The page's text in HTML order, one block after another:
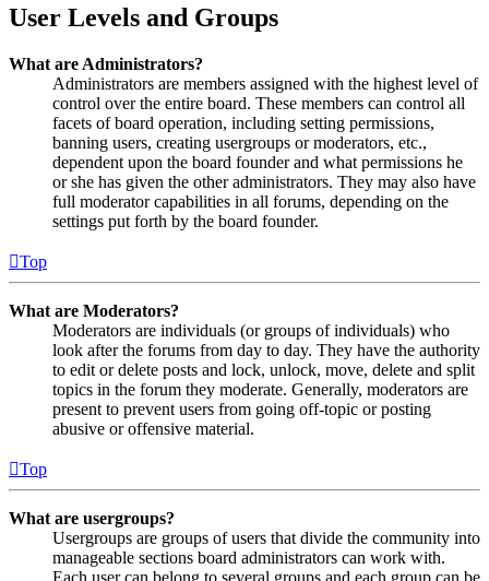
User Levels and Groups
What are Administrators?
Administrators are members assigned with the highest level of
control over the entire board. These members can control all
facets of board operation, including setting permissions,
banning users, creating usergroups or moderators, etc.,
dependent upon the board founder and what permissions he
or she has given the other administrators. They may also have
full moderator capabilities in all forums, depending on the
settings put forth by the board founder.
Top
What are Moderators?
Moderators are individuals (or groups of individuals) who
look after the forums from day to day. They have the authority
to edit or delete posts and lock, unlock, move, delete and split
topics in the forum they moderate. Generally, moderators are
present to prevent users from going off-topic or posting
abusive or offensive material.
Top
What are usergroups?
Usergroups are groups of users that divide the community into
manageable sections board administrators can work with.